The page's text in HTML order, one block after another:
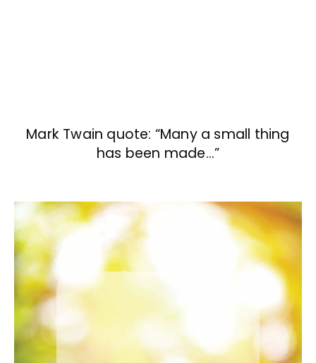
Mark Twain quote: “Many a small thing
has been made…”